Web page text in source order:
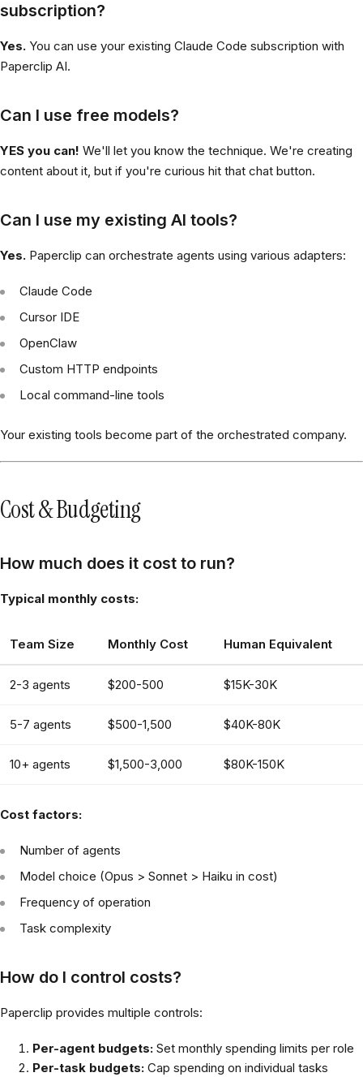
subscription?
Yes. You can use your existing Claude Code subscription with
Paperclip AI.
Can I use free models?
YES you can! We'll let you know the technique. We're creating
content about it, but if you're curious hit that chat button.
Can I use my existing AI tools?
Yes. Paperclip can orchestrate agents using various adapters:
Claude Code
Cursor IDE
OpenClaw
Custom HTTP endpoints
Local command-line tools
Your existing tools become part of the orchestrated company.
Cost & Budgeting
How much does it cost to run?
Typical monthly costs:
Team Size Monthly Cost Human Equivalent
2-3 agents $200-500 $15K-30K
5-7 agents $500-1,500 $40K-80K
10+ agents $1,500-3,000 $80K-150K
Cost factors:
Number of agents
Model choice (Opus > Sonnet > Haiku in cost)
Frequency of operation
Task complexity
How do I control costs?
Paperclip provides multiple controls:
Per-agent budgets: Set monthly spending limits per role
Per-task budgets: Cap spending on individual tasks